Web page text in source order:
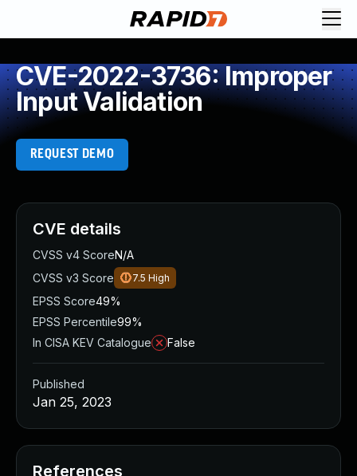
CVE-2022-3736: Improper
Input Validation
REQUEST DEMO
CVE details
CVSS v4 ScoreN/A
CVSS v3 Score
7.5 High
EPSS Score49%
EPSS Percentile99%
In CISA KEV Catalogue
False
Published
Jan 25, 2023
References